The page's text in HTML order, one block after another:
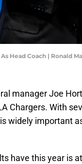
Head Coach | Ronald
manager Joe
Chargers. With
widely important
have this year is